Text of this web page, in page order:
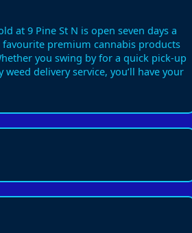
at 9 Pine St N is open seven days a
premium cannabis products
you swing by for a quick pick-up
delivery service, you’ll have your